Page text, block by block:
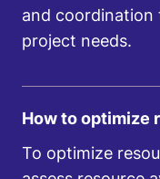
and coordination
project needs.
How to optimize
To optimize